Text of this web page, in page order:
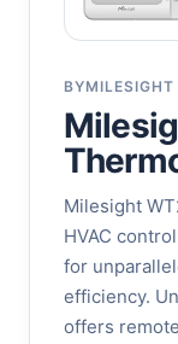
BY
Milesight
HVAC
for
efficiency.
offers